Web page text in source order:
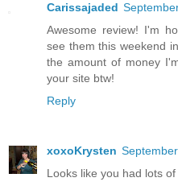
Carissajaded
Awesome review! I'm
see them this weekend
the amount of money
your site btw!
Reply
xoxoKrysten
Looks like you had lots of